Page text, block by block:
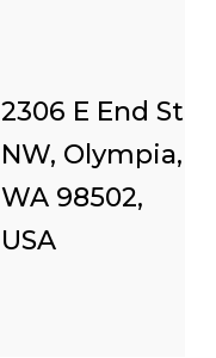
2306 E End St
NW, Olympia,
WA 98502,
USA